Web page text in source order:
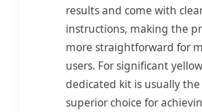
results and come with
instructions, making the
more straightforward for
users. For significant
dedicated kit is usually the
superior choice for